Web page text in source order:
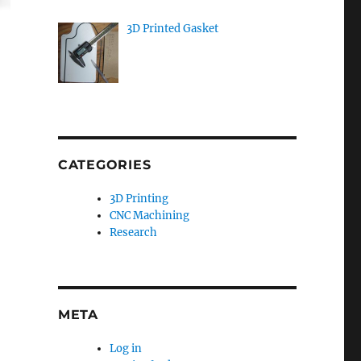
3D Printed Gasket
CATEGORIES
3D Printing
CNC Machining
Research
META
Log in